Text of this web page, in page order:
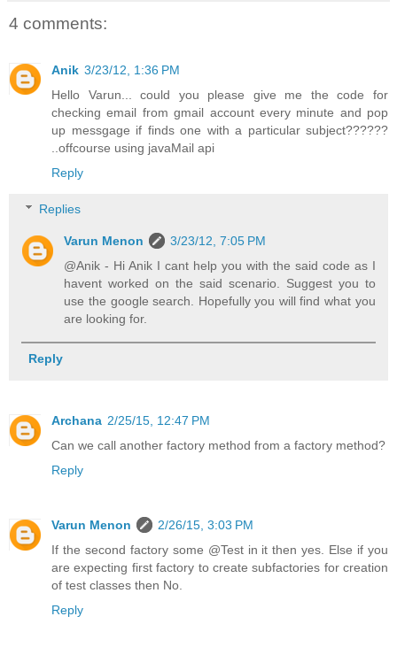
4 comments:
Anik 3/23/12, 1:36 PM
Hello Varun... could you please give me the code for
checking email from gmail account every minute and pop
up messgage if finds one with a particular subject??????
..offcourse using javaMail api
Reply
Replies
Varun Menon
3/23/12, 7:05 PM
@Anik - Hi Anik I cant help you with the said code as I
havent worked on the said scenario. Suggest you to
use the google search. Hopefully you will find what you
are looking for.
Reply
Archana 2/25/15, 12:47 PM
Can we call another factory method from a factory method?
Reply
Varun Menon
2/26/15, 3:03 PM
If the second factory some @Test in it then yes. Else if you
are expecting first factory to create subfactories for creation
of test classes then No.
Reply